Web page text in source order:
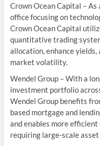
Crown Ocean Capital –
office focusing on
Crown Ocean Capital
quantitative trading
allocation, enhance
market volatility.
Wendel Group – With a
investment portfolio
Wendel Group benefits
based mortgage and
and enables more
requiring large-scale